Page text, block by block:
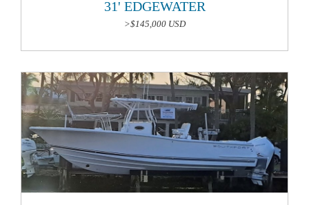
31' EDGEWATER
>$145,000 USD